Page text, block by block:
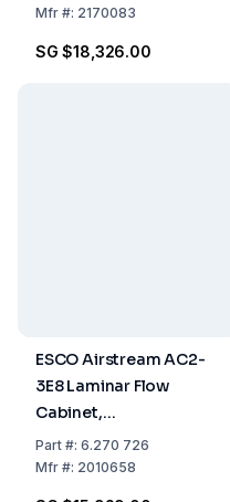
Filter, Copper Chamber,
Mfr#: 2170083
SG $18,326.00
ESCO Airstream AC2-
3E8 Laminar Flow
Cabinet,
Microbiological, 0.9m,
Class II, DIN 12469
Part#: 6.270 726
Mfr#: 2010658